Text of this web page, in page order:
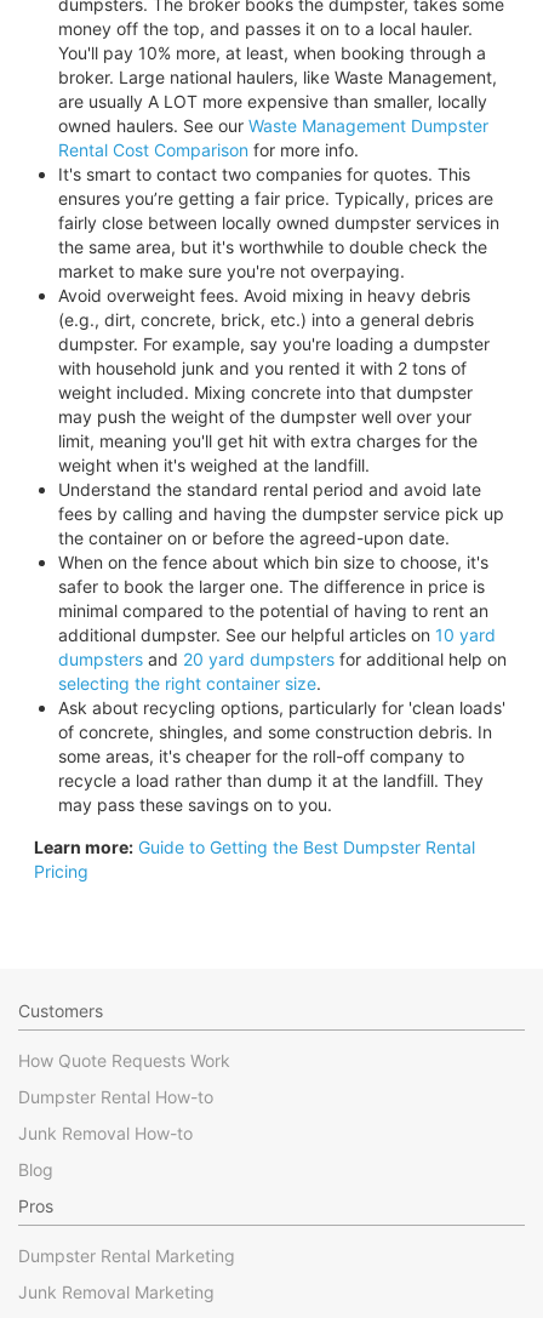
dumpsters. The broker books the dumpster, takes some
money off the top, and passes it on to a local hauler.
You'll pay 10% more, at least, when booking through a
broker. Large national haulers, like Waste Management,
are usually A LOT more expensive than smaller, locally
owned haulers. See our Waste Management Dumpster
Rental Cost Comparison for more info.
It's smart to contact two companies for quotes. This
ensures you’re getting a fair price. Typically, prices are
fairly close between locally owned dumpster services in
the same area, but it's worthwhile to double check the
market to make sure you're not overpaying.
Avoid overweight fees. Avoid mixing in heavy debris
(e.g., dirt, concrete, brick, etc.) into a general debris
dumpster. For example, say you're loading a dumpster
with household junk and you rented it with 2 tons of
weight included. Mixing concrete into that dumpster
may push the weight of the dumpster well over your
limit, meaning you'll get hit with extra charges for the
weight when it's weighed at the landfill.
Understand the standard rental period and avoid late
fees by calling and having the dumpster service pick up
the container on or before the agreed-upon date.
When on the fence about which bin size to choose, it's
safer to book the larger one. The difference in price is
minimal compared to the potential of having to rent an
additional dumpster. See our helpful articles on 10 yard
dumpstersand 20 yard dumpstersfor additional help on
selecting the right container size.
Ask about recycling options, particularly for 'clean loads'
of concrete, shingles, and some construction debris. In
some areas, it's cheaper for the roll-off company to
recycle a load rather than dump it at the landfill. They
may pass these savings on to you.
Learn more: Guide to Getting the Best Dumpster Rental
Pricing
Customers
How Quote Requests Work
Dumpster Rental How-to
Junk Removal How-to
Blog
Pros
Dumpster Rental Marketing
Junk Removal Marketing